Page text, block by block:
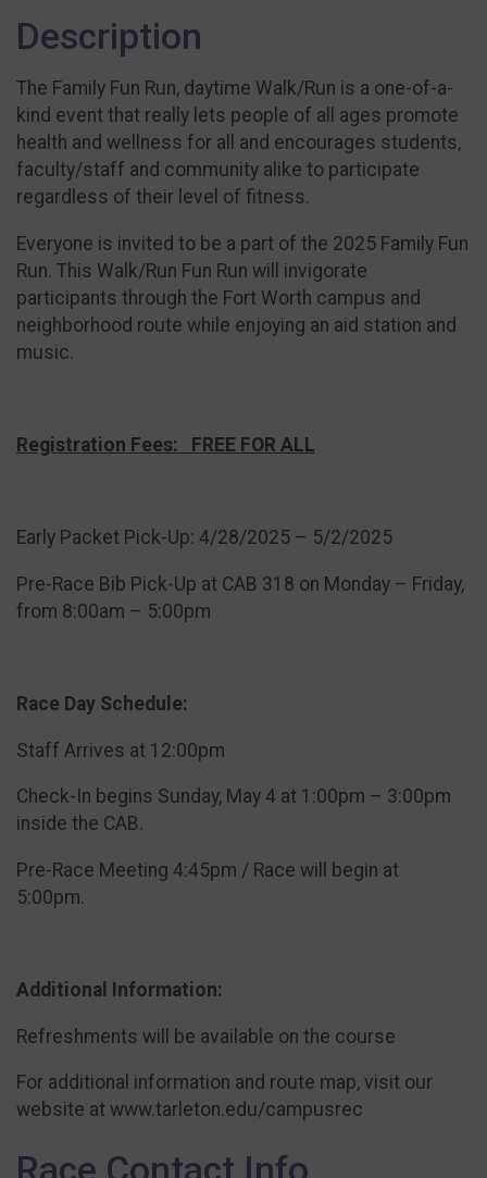
Description
The Family Fun Run, daytime Walk/Run is a one-of-a-
kind event that really lets people of all ages promote
health and wellness for all and encourages students,
faculty/staff and community alike to participate
regardless of their level of fitness.
Everyone is invited to be a part of the 2025 Family Fun
Run. This Walk/Run Fun Run will invigorate
participants through the Fort Worth campus and
neighborhood route while enjoying an aid station and
music.
Registration Fees: FREE FOR ALL
Early Packet Pick-Up: 4/28/2025 – 5/2/2025
Pre-Race Bib Pick-Up at CAB 318 on Monday – Friday,
from 8:00am – 5:00pm
Race Day Schedule:
Staff Arrives at 12:00pm
Check-In begins Sunday, May 4 at 1:00pm – 3:00pm
inside the CAB.
Pre-Race Meeting 4:45pm / Race will begin at
5:00pm.
Additional Information:
Refreshments will be available on the course
For additional information and route map, visit our
website at www.tarleton.edu/campusrec